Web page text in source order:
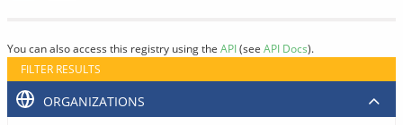
You can also access this registry using the API(see API Docs).
FILTER RESULTS
ORGANIZATIONS